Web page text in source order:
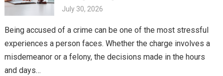
July 30, 2026
Being accused of a crime can be one of the most stressful
experiences a person faces. Whether the charge involves a
misdemeanor or a felony, the decisions made in the hours
and days…